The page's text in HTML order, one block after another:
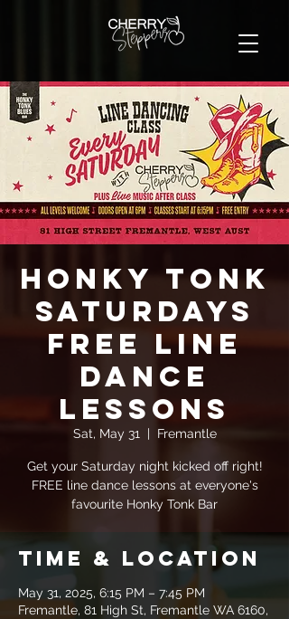
Honky Tonk
Saturdays
FREE Line
Dance
Lessons
Sat, May 31
  |
Fremantle
Get your Saturday night kicked off right!
FREE line dance lessons at everyone's
favourite Honky Tonk Bar
Time & Location
May 31, 2025, 6:15 PM – 7:45 PM
Fremantle, 81 High St, Fremantle WA 6160,